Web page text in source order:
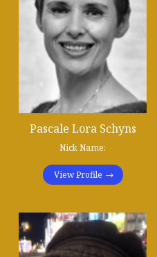
Pascale Lora Schyns
Nick Name:
View Profile